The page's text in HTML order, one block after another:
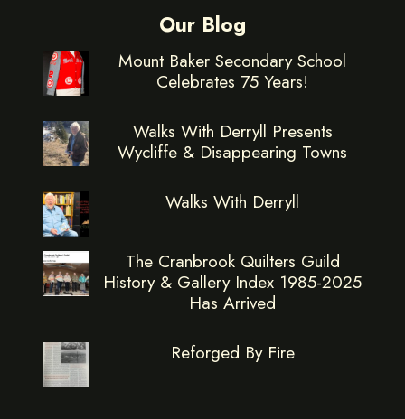
Our Blog
Mount Baker Secondary School
Celebrates 75 Years!
Walks With Derryll Presents
Wycliffe & Disappearing Towns
Walks With Derryll
The Cranbrook Quilters Guild
History & Gallery Index 1985-2025
Has Arrived
Reforged By Fire